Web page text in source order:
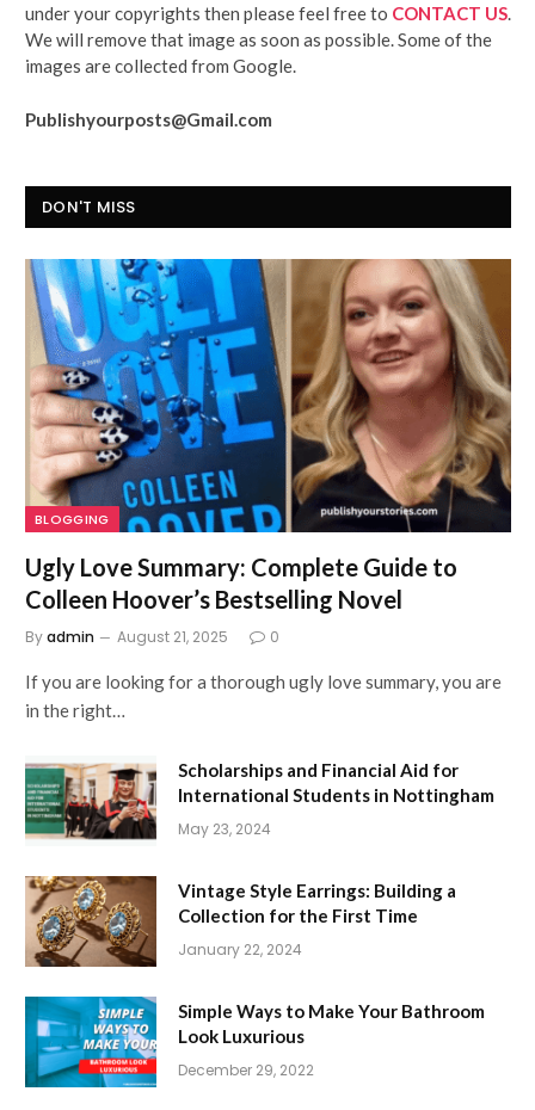
under your copyrights then please feel free to CONTACT US
We will remove that image as soon as possible. Some of the
images are collected from Google.
Publishyourposts@Gmail.com
DON'T MISS
BLOGGING
Ugly Love Summary: Complete Guide to
Colleen Hoover’s Bestselling Novel
Byadmin August 21, 2025 0
If you are looking for a thorough ugly love summary, you are
in the right…
Scholarships and Financial Aid for
International Students in Nottingham
May 23, 2024
Vintage Style Earrings: Building a
Collection for the First Time
January 22, 2024
Simple Ways to Make Your Bathroom
Look Luxurious
December 29, 2022